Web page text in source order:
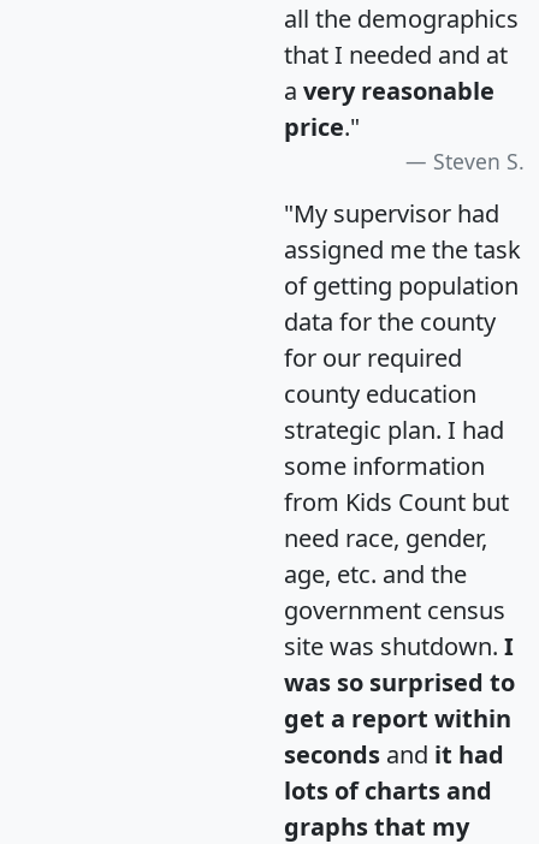
all the demographics
that I needed and at
a very reasonable
price."
Steven S.
"My supervisor had
assigned me the task
of getting population
data for the county
for our required
county education
strategic plan. I had
some information
from Kids Count but
need race, gender,
age, etc. and the
government census
site was shutdown. I
was so surprised to
get a report within
seconds and it had
lots of charts and
graphs that my